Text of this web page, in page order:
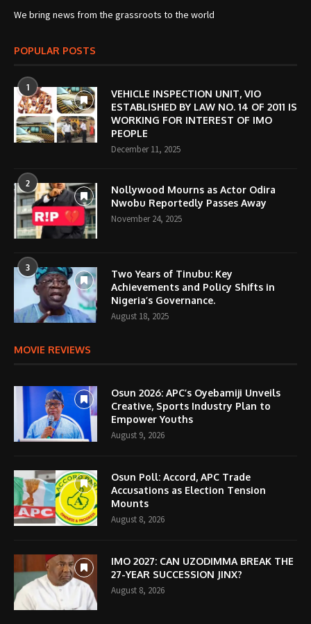
We bring news from the grassroots to the world
POPULAR POSTS
1
VEHICLE INSPECTION UNIT, VIO
ESTABLISHED BY LAW NO. 14 OF 2011 IS
WORKING FOR INTEREST OF IMO
PEOPLE
December 11, 2025
2
Nollywood Mourns as Actor Odira
Nwobu Reportedly Passes Away
November 24, 2025
3
Two Years of Tinubu: Key
Achievements and Policy Shifts in
Nigeria’s Governance.
August 18, 2025
MOVIE REVIEWS
Osun 2026: APC’s Oyebamiji Unveils
Creative, Sports Industry Plan to
Empower Youths
August 9, 2026
Osun Poll: Accord, APC Trade
Accusations as Election Tension
Mounts
August 8, 2026
IMO 2027: CAN UZODIMMA BREAK THE
27-YEAR SUCCESSION JINX?
August 8, 2026